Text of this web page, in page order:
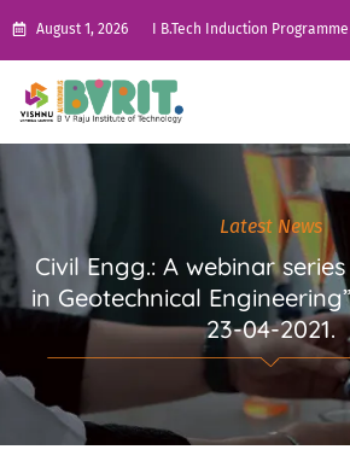
August 1, 2026 I B.Tech Induction
Latest News
Civil Engg.: A webinar
in Geotechnical
23-04-2021.